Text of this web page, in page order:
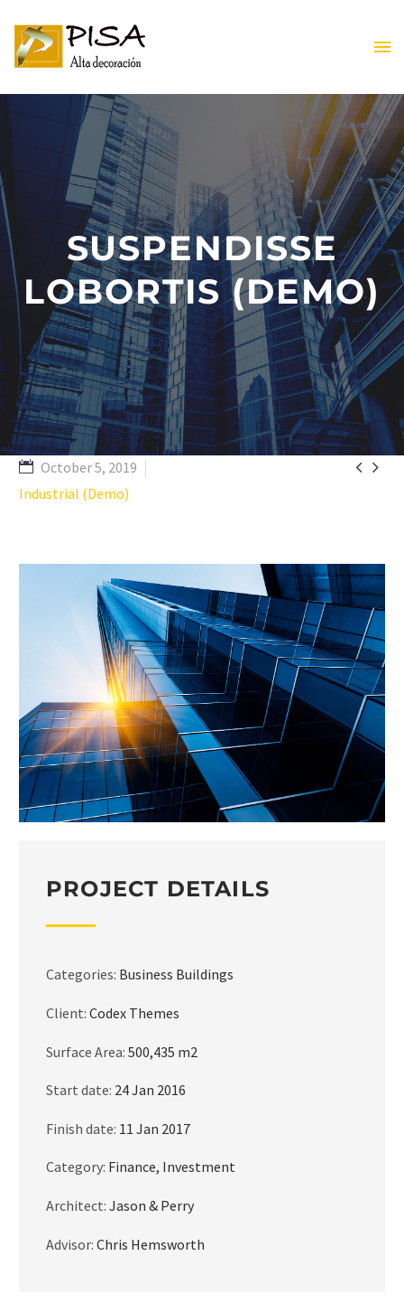
ES
ES
SUSPENDISSE
LOBORTIS (DEMO)
 
October 5, 2019
Industrial (Demo)
PROJECT DETAILS
Categories: Business Buildings
Client: Codex Themes
Surface Area: 500,435 m2
Start date: 24 Jan 2016
Finish date: 11 Jan 2017
Category: Finance, Investment
Architect: Jason & Perry
Advisor: Chris Hemsworth